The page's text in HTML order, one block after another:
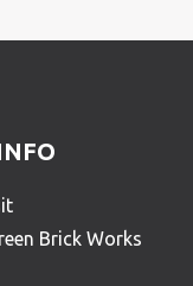
Brick Works